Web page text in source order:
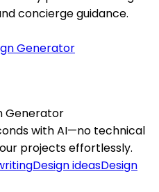
concierge guidance.
Generator
with AI—no technical
projects effortlessly.
Design ideasDesign